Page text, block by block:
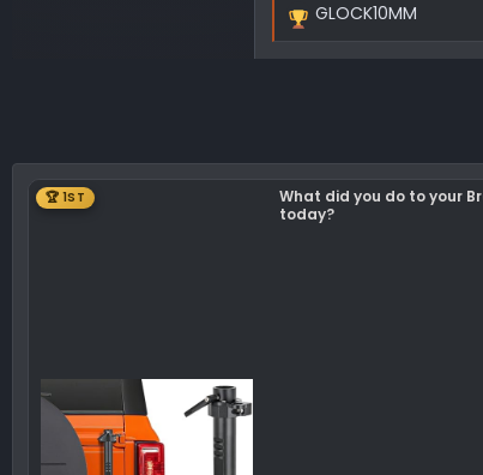
R
o
n
GLOCK10MM
🏆 1ST
What did you do to your
today?